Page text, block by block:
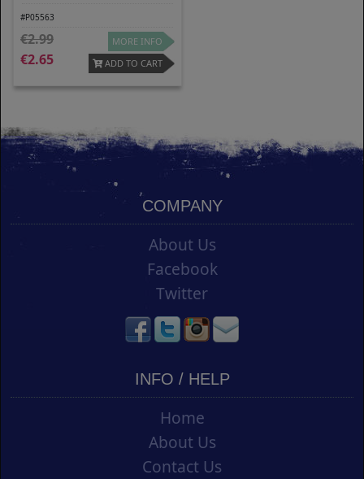
#P05563
2.99
2.65
MORE INFO
ADD TO CART
COMPANY
About Us
Facebook
Twitter
INFO / HELP
Home
About Us
Contact Us